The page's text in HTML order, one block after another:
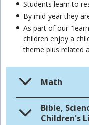
Students learn to
By mid-year they
As part of our
children enjoy a
theme plus related
Math
Bible,
Children's